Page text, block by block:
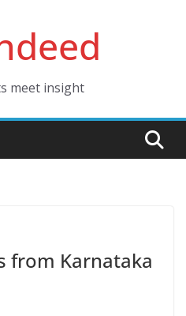
meet insight
from Karnataka